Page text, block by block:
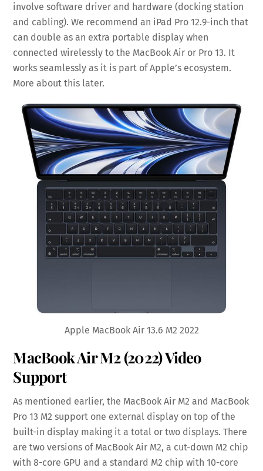
involve software driver and hardware (docking station
and cabling). We recommend an iPad Pro 12.9-inch that
can double as an extra portable display when
connected wirelessly to the MacBook Air or Pro 13. It
works seamlessly as it is part of Apple’s ecosystem.
More about this later.
Apple MacBook Air 13.6 M2 2022
MacBook Air M2 (2022) Video
Support
As mentioned earlier, the MacBook Air M2 and MacBook
Pro 13 M2 support one external display on top of the
built-in display making it a total or two displays. There
are two versions of MacBook Air M2, a cut-down M2 chip
with 8-core GPU and a standard M2 chip with 10-core